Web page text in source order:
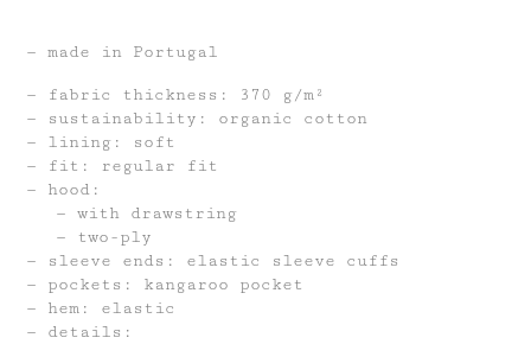
made in Portugal
fabric thickness: 370 g/m²
sustainability: organic cotton
lining: soft
fit: regular fit
hood:
with drawstring
two-ply
sleeve ends: elastic sleeve cuffs
pockets: kangaroo pocket
hem: elastic
details: